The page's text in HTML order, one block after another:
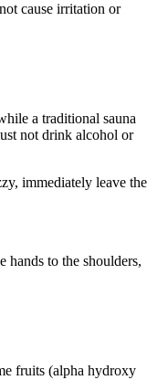
cause irritation or
a traditional sauna
not drink alcohol or
immediately leave the
to the shoulders,
fruits (alpha hydroxy